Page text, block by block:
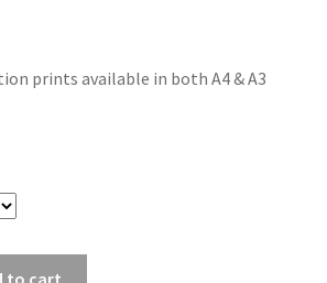
prints available in both A4 & A3
to cart